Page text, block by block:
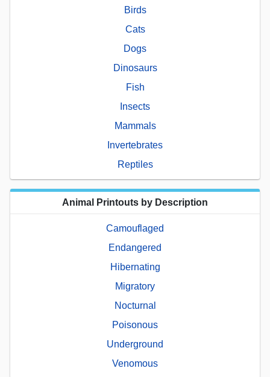
Birds
Cats
Dogs
Dinosaurs
Fish
Insects
Mammals
Invertebrates
Reptiles
Animal Printouts by Description
Camouflaged
Endangered
Hibernating
Migratory
Nocturnal
Poisonous
Underground
Venomous